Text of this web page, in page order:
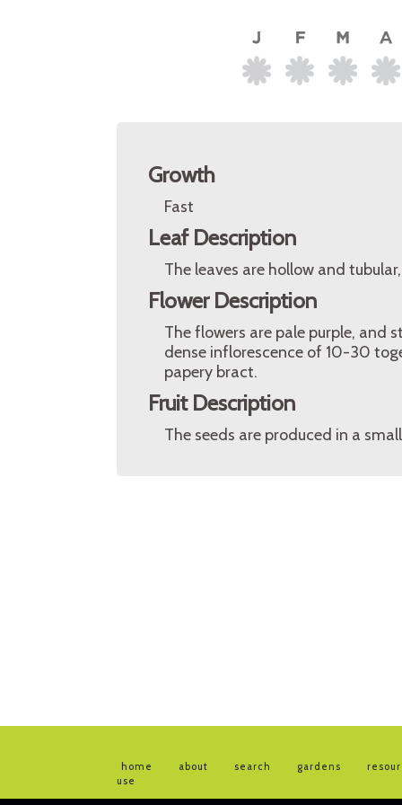
Growth
Fast
Leaf Description
The leaves are hollow and
Flower Description
The flowers are pale purple, and
dense inflorescence of 10-30
papery bract.
Fruit Description
The seeds are produced in a
home about search gardens
use